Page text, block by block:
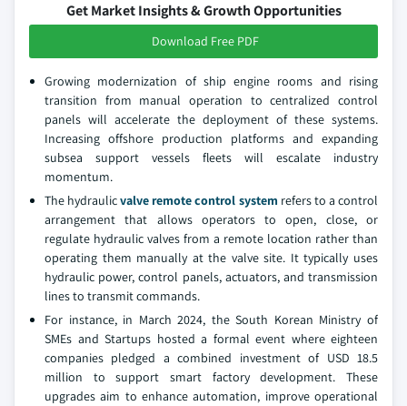
Get Market Insights & Growth Opportunities
Download Free PDF
Growing modernization of ship engine rooms and rising
transition from manual operation to centralized control
panels will accelerate the deployment of these systems.
Increasing offshore production platforms and expanding
subsea support vessels fleets will escalate industry
momentum.
The hydraulicvalve remote control system refers to a control
arrangement that allows operators to open, close, or
regulate hydraulic valves from a remote location rather than
operating them manually at the valve site. It typically uses
hydraulic power, control panels, actuators, and transmission
lines to transmit commands.
For instance, in March 2024, the South Korean Ministry of
SMEs and Startups hosted a formal event where eighteen
companies pledged a combined investment of USD 18.5
million to support smart factory development. These
upgrades aim to enhance automation, improve operational